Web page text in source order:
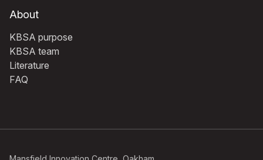
About
KBSA purpose
KBSA team
Literature
FAQ